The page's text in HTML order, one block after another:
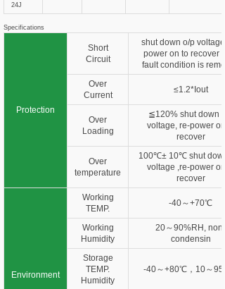
24J
Specifications
Protection
Short
Circuit
shut down o/p voltage,
power on to recover
fault condition is
Over
Current
≤1.2*Iout
Over
Loading
≦120% shut down o/
voltage, re-power on
recover
Over
temperature
100℃± 10℃ shut down
voltage ,re-power on
recover
Environment
Working
TEMP.
-40～+70℃
Working
Humidity
20～90%RH, non-
condensin
Storage
TEMP.
Humidity
-40～+80℃，10～